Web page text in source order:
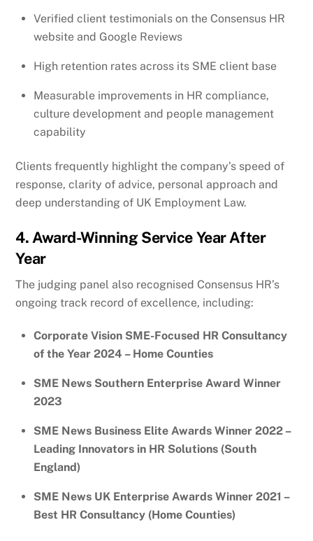
Verified client testimonials on the Consensus HR
website and Google Reviews
High retention rates across its SME client base
Measurable improvements in HR compliance,
culture development and people management
capability
Clients frequently highlight the company’s speed of
response, clarity of advice, personal approach and
deep understanding of UK Employment Law.
4. Award-Winning Service Year After
Year
The judging panel also recognised Consensus HR’s
ongoing track record of excellence, including:
Corporate Vision SME-Focused HR Consultancy
of the Year 2024 – Home Counties
SME News Southern Enterprise Award Winner
2023
SME News Business Elite Awards Winner 2022 –
Leading Innovators in HR Solutions (South
England)
SME News UK Enterprise Awards Winner 2021 –
Best HR Consultancy (Home Counties)